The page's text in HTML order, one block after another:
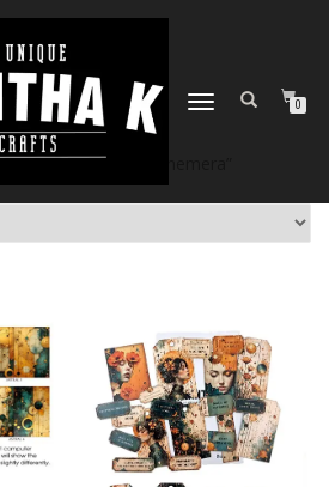
TOGGLE
0
tagged “ephemera”